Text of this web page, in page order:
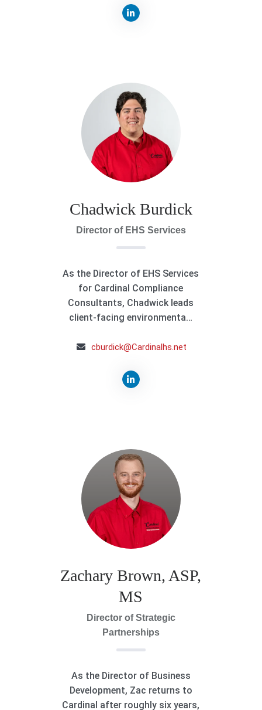
Chadwick Burdick
Director of EHS Services
As the Director of EHS Services
for Cardinal Compliance
Consultants, Chadwick leads
client-facing environmenta…
cburdick@Cardinalhs.net
Zachary Brown, ASP,
MS
Director of Strategic
Partnerships
As the Director of Business
Development, Zac returns to
Cardinal after roughly six years,